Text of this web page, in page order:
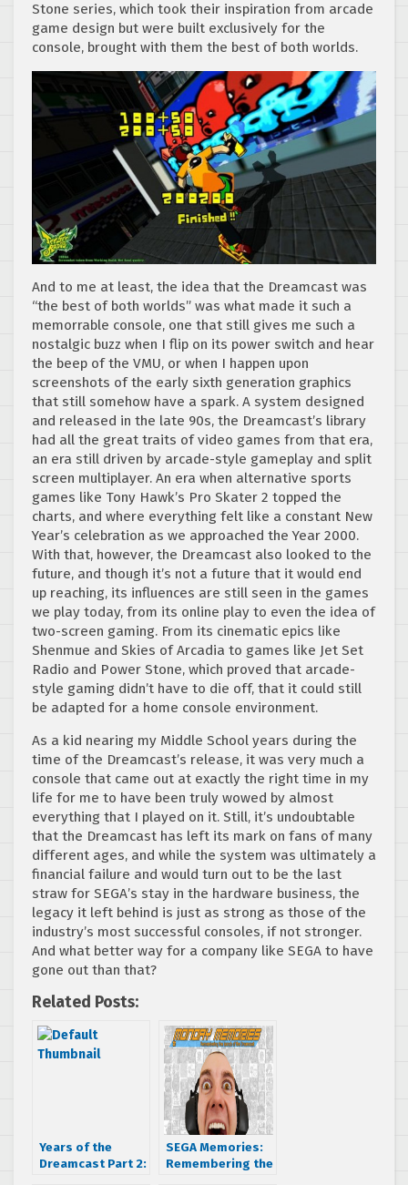
Stone series, which took their inspiration from arcade
game design but were built exclusively for the
console, brought with them the best of both worlds.
And to me at least, the idea that the Dreamcast was
“the best of both worlds” was what made it such a
memorrable console, one that still gives me such a
nostalgic buzz when I flip on its power switch and hear
the beep of the VMU, or when I happen upon
screenshots of the early sixth generation graphics
that still somehow have a spark. A system designed
and released in the late 90s, the Dreamcast’s library
had all the great traits of video games from that era,
an era still driven by arcade-style gameplay and split
screen multiplayer. An era when alternative sports
games like Tony Hawk’s Pro Skater 2 topped the
charts, and where everything felt like a constant New
Year’s celebration as we approached the Year 2000.
With that, however, the Dreamcast also looked to the
future, and though it’s not a future that it would end
up reaching, its influences are still seen in the games
we play today, from its online play to even the idea of
two-screen gaming. From its cinematic epics like
Shenmue and Skies of Arcadia to games like Jet Set
Radio and Power Stone, which proved that arcade-
style gaming didn’t have to die off, that it could still
be adapted for a home console environment.
As a kid nearing my Middle School years during the
time of the Dreamcast’s release, it was very much a
console that came out at exactly the right time in my
life for me to have been truly wowed by almost
everything that I played on it. Still, it’s undoubtable
that the Dreamcast has left its mark on fans of many
different ages, and while the system was ultimately a
financial failure and would turn out to be the last
straw for SEGA’s stay in the hardware business, the
legacy it left behind is just as strong as those of the
industry’s most successful consoles, if not stronger.
And what better way for a company like SEGA to have
gone out than that?
Related Posts:
Years of the
Dreamcast Part 2:
SEGA Memories:
Remembering the